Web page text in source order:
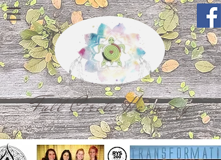
Full Circle Harmony